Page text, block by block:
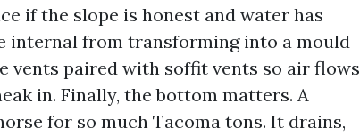
if the slope is honest and water has
internal from transforming into a mould
vents paired with soffit vents so air flows
in. Finally, the bottom matters. A
for so much Tacoma tons. It drains,